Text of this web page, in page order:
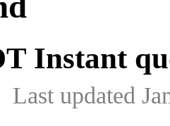
Instant
Last updated